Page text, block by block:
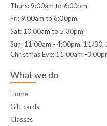
Thurs: 9:00am to 6:00pm
Fri: 9:00am to 6:00pm
Sat: 10:00am to 5:30pm
Sun: 11:00am - 4:00pm. 11/
Christmas Eve: 11:00am -
What we do
Home
Gift cards
Classes